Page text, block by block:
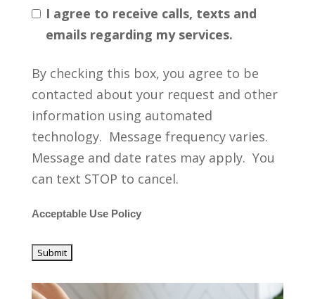
I agree to receive calls, texts and
emails regarding my services.
By checking this box, you agree to be
contacted about your request and other
information using automated
technology. Message frequency varies.
Message and date rates may apply. You
can text STOP to cancel.
Acceptable Use Policy